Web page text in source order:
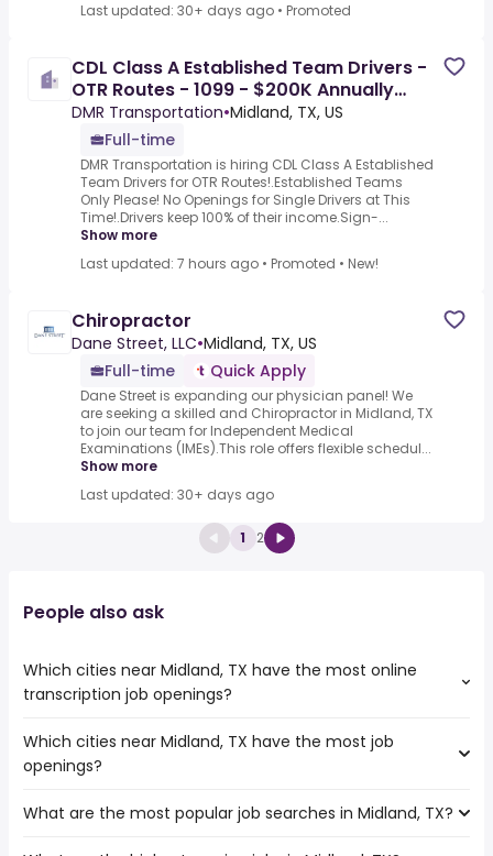
Last updated: 30+ days ago • Promoted
CDL Class A Established Team Drivers -
OTR Routes - 1099 - $200K Annually
Guaranteed
DMR Transportation•Midland, TX, US
Full-time
DMR Transportation is hiring CDL Class A Established
Team Drivers for OTR Routes!.Established Teams
Only Please! No Openings for Single Drivers at This
Time!.Drivers keep 100% of their income.Sign-...
Show more
Last updated: 7 hours ago • Promoted • New!
Chiropractor
Dane Street, LLC•Midland, TX, US
Full-time
Quick Apply
Dane Street is expanding our physician panel! We
are seeking a skilled and Chiropractor in Midland, TX
to join our team for Independent Medical
Examinations (IMEs).This role offers flexible schedul...
Show more
Last updated: 30+ days ago
1 2
People also ask
Which cities near Midland, TX have the most online
transcription job openings?
The cities near Midland, TX that boast the highest
number of online transcription jobs are:
Abilene
Which cities near Midland, TX have the most job
openings?
The 10 cities near Midland, TX that have the most job
What are the most popular job searches in Midland, TX?